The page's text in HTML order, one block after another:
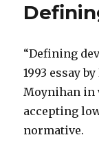
“Defining
1993 essay
Moynihan in
accepting
normative.